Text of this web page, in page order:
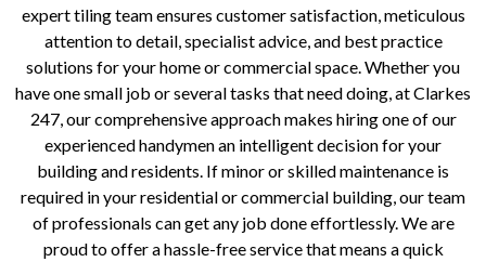
expert tiling team ensures customer satisfaction, meticulous
attention to detail, specialist advice, and best practice
solutions for your home or commercial space. Whether you
have one small job or several tasks that need doing, at Clarkes
247, our comprehensive approach makes hiring one of our
experienced handymen an intelligent decision for your
building and residents. If minor or skilled maintenance is
required in your residential or commercial building, our team
of professionals can get any job done effortlessly. We are
proud to offer a hassle-free service that means a quick